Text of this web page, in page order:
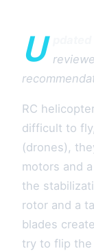
U
RC
difficult to
(drones),
motors and
the
rotor and a
blades
try to flip the